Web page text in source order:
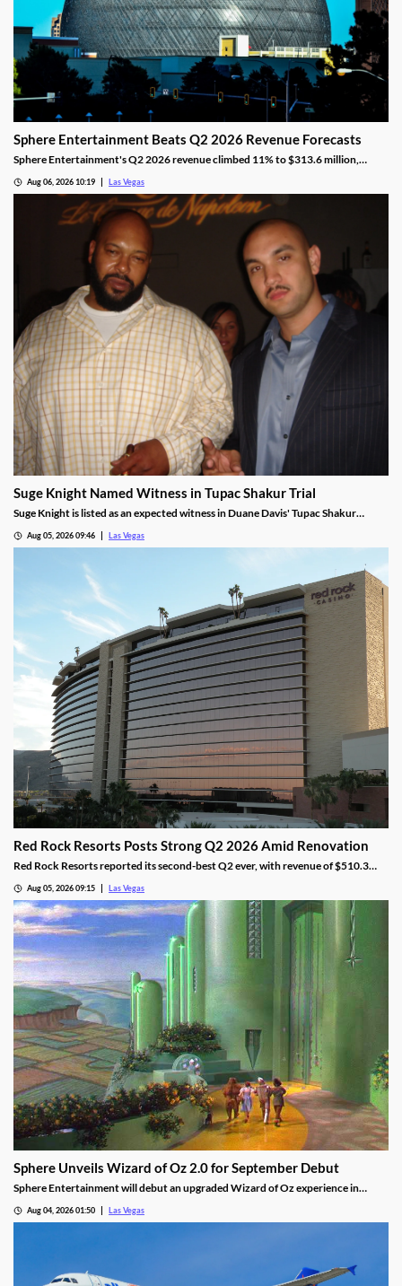
Sphere Entertainment Beats Q2 2026 Revenue Forecasts
Sphere Entertainment's Q2 2026 revenue climbed 11% to $313.6 million,
Aug 06, 2026 10:19 Las Vegas
Suge Knight Named Witness in Tupac Shakur Trial
Suge Knight is listed as an expected witness in Duane Davis' Tupac Shakur
Aug 05, 2026 09:46 Las Vegas
Red Rock Resorts Posts Strong Q2 2026 Amid Renovation
Red Rock Resorts reported its second-best Q2 ever, with revenue of $510.3
Aug 05, 2026 09:15 Las Vegas
Sphere Unveils Wizard of Oz 2.0 for September Debut
Sphere Entertainment will debut an upgraded Wizard of Oz experience in
Aug 04, 2026 01:50 Las Vegas